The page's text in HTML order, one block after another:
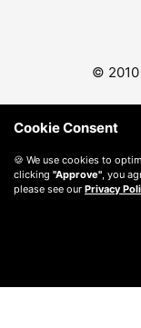
©
Cookie Consent
🍪 We use cookies to
clicking "Approve", you
please see our Privacy